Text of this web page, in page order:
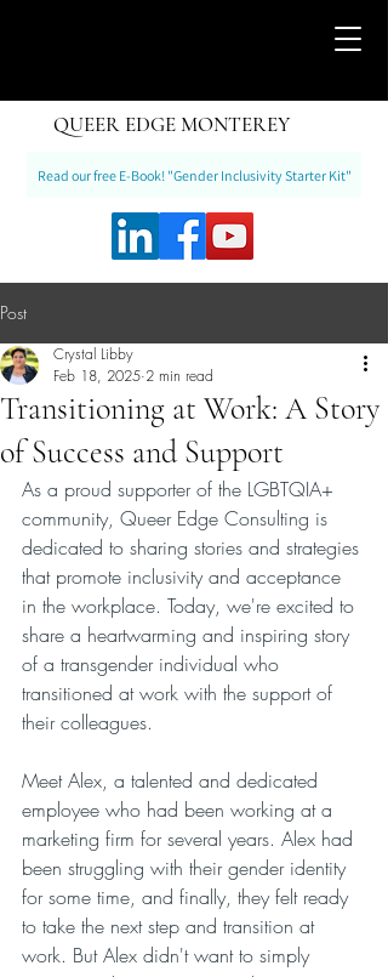
QUEER EDGE MONTEREY
Read our free E-Book! "Gender Inclusivity Starter Kit"
Post
Transitioning at Work: A Story
of Success and Support
Crystal Libby
Feb 18, 2025 2 min read
As a proud supporter of the LGBTQIA+
community, Queer Edge Consulting is
dedicated to sharing stories and strategies
that promote inclusivity and acceptance
in the workplace. Today, we're excited to
share a heartwarming and inspiring story
of a transgender individual who
transitioned at work with the support of
their colleagues.
Meet Alex, a talented and dedicated
employee who had been working at a
marketing firm for several years. Alex had
been struggling with their gender identity
for some time, and finally, they felt ready
to take the next step and transition at
work. But Alex didn't want to simply